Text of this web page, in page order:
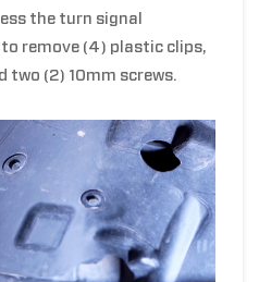
the turn signal
to remove (4) plastic clips,
two (2) 10mm screws.